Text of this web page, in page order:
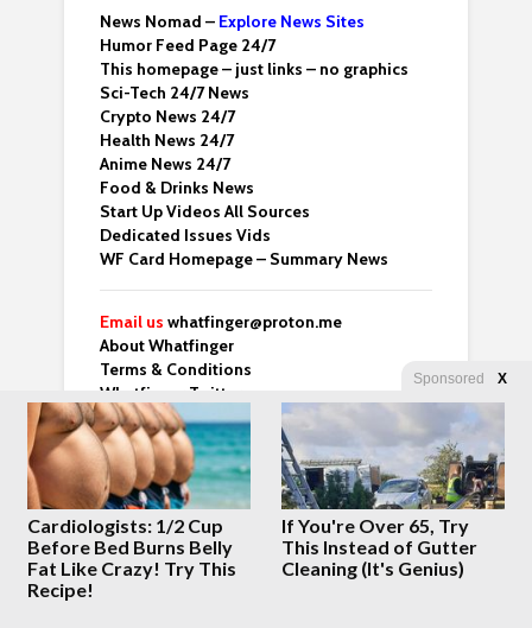
News Nomad – Explore News Sites
Humor Feed Page 24/7
This homepage – just links – no graphics
Sci-Tech 24/7 News
Crypto News 24/7
Health News 24/7
Anime News 24/7
Food & Drinks News
Start Up Videos All Sources
Dedicated Issues Vids
WF Card Homepage – Summary News
Email us whatfinger@proton.me
About Whatfinger
Terms & Conditions
Whatfinger Twitter
Dedicated Backup Home
Crazy Clips
Right Wing Vids
Top 3 From Many Top Sites
Whatfinger Fans – Buy us Coffee!
“For those of us over 50 who’ve done the
Sponsored X
Cardiologists: 1/2 Cup
Before Bed Burns Belly
Fat Like Crazy! Try This
Recipe!
If You're Over 65, Try
This Instead of Gutter
Cleaning (It's Genius)